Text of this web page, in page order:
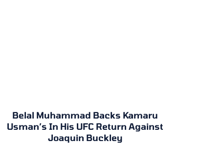
Belal Muhammad Backs Kamaru
Usman’s In His UFC Return Against
Joaquin Buckley